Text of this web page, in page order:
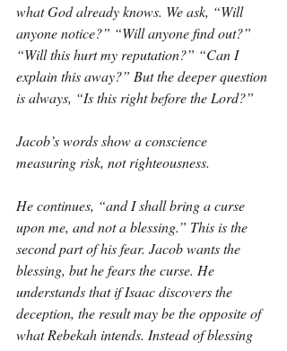
what God already knows. We ask, “Will
anyone notice?” “Will anyone find out?”
“Will this hurt my reputation?” “Can I
explain this away?” But the deeper question
is always, “Is this right before the Lord?”
Jacob’s words show a conscience
measuring risk, not righteousness.
He continues, “and I shall bring a curse
upon me, and not a blessing.” This is the
second part of his fear. Jacob wants the
blessing, but he fears the curse. He
understands that if Isaac discovers the
deception, the result may be the opposite of
what Rebekah intends. Instead of blessing